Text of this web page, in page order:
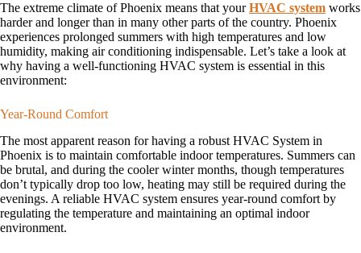
The extreme climate of Phoenix means that yourHVAC system works
harder and longer than in many other parts of the country. Phoenix
experiences prolonged summers with high temperatures and low
humidity, making air conditioning indispensable. Let’s take a look at
why having a well-functioning HVAC system is essential in this
environment:
Year-Round Comfort
The most apparent reason for having a robust HVAC System in
Phoenix is to maintain comfortable indoor temperatures. Summers can
be brutal, and during the cooler winter months, though temperatures
don’t typically drop too low, heating may still be required during the
evenings. A reliable HVAC system ensures year-round comfort by
regulating the temperature and maintaining an optimal indoor
environment.